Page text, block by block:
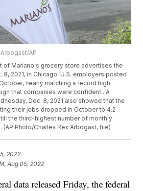
AP
of Mariano's grocery store advertises the
8, 2021, in Chicago. U.S. employers posted
nearly matching a record high
that companies were confident . A
Dec. 8, 2021 also showed that the
their jobs dropped in October to 4.2
the third-highest number of monthly
(AP Photo/Charles Rex Arbogast, file)
2022
Aug 05, 2022
data released Friday, the federal